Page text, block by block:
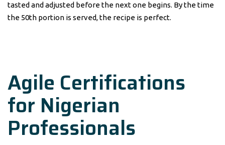
tasted and adjusted before the next one begins. By the time
the 50th portion is served, the recipe is perfect.
Agile Certifications
for Nigerian
Professionals